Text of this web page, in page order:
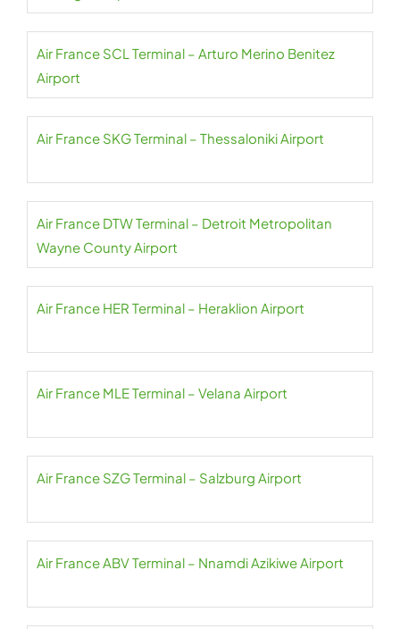
Air France SCL Terminal – Arturo Merino Benitez
Airport
Air France SKG Terminal – Thessaloniki Airport
Air France DTW Terminal – Detroit Metropolitan
Wayne County Airport
Air France HER Terminal – Heraklion Airport
Air France MLE Terminal – Velana Airport
Air France SZG Terminal – Salzburg Airport
Air France ABV Terminal – Nnamdi Azikiwe Airport